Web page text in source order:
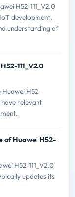
H52-111_V2.0
development,
understanding of
111_V2.0
H52-
have relevant
of Huawei H52-
H52-111_V2.0
updates its